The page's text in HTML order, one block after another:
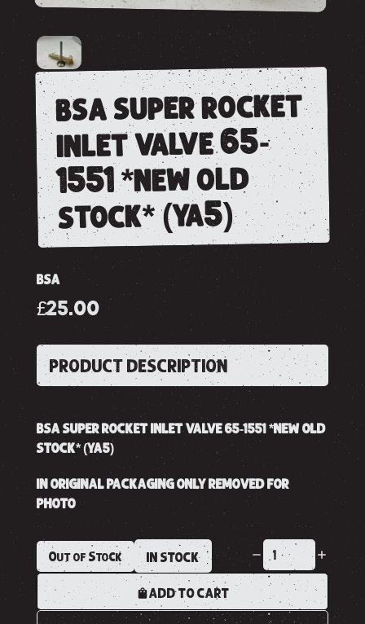
bsa super rocket
inlet valve 65-
1551 *new old
stock* (ya5)
BSA
£25.00
PRODUCT DESCRIPTION
BSA SUPER ROCKET INLET VALVE 65-1551 *NEW OLD
STOCK* (YA5)
IN ORIGINAL PACKAGING ONLY REMOVED FOR
PHOTO
Out of Stock IN STOCK
ADD TO CART